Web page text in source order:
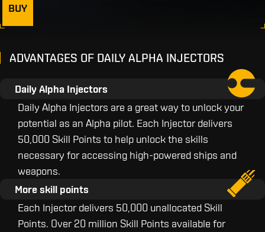
BUY
ADVANTAGES OF DAILY ALPHA INJECTORS
Daily Alpha Injectors
Daily Alpha Injectors are a great way to unlock your
potential as an Alpha pilot. Each Injector delivers
50,000 Skill Points to help unlock the skills
necessary for accessing high-powered ships and
weapons.
More skill points
Each Injector delivers 50,000 unallocated Skill
Points. Over 20 million Skill Points available for